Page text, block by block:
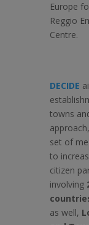
Europe
Reggio
Centre.
DECIDE
towns
set of
to
citizen
involving
as well,